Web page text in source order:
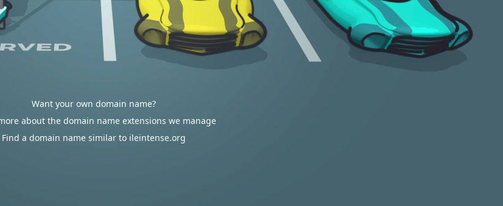
Want your own domain name?
about the domain name extensions we manage
Find a domain name similar to ileintense.org